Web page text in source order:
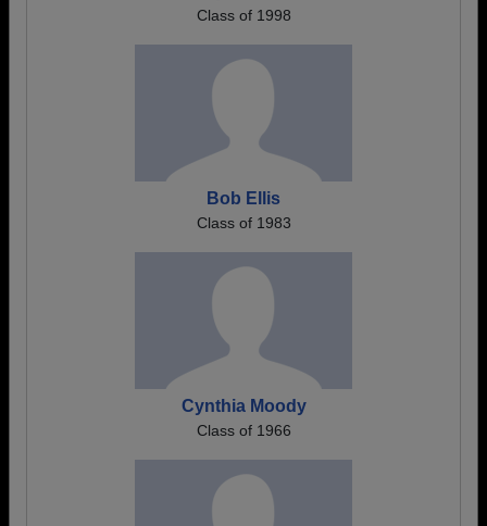
Class of 1998
Bob Ellis
Class of 1983
Cynthia Moody
Class of 1966